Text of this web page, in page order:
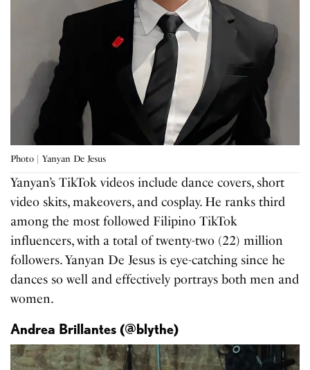
Photo | Yanyan De Jesus
Yanyan’s TikTok videos include dance covers, short
video skits, makeovers, and cosplay. He ranks third
among the most followed Filipino TikTok
influencers, with a total of twenty-two (22) million
followers. Yanyan De Jesus is eye-catching since he
dances so well and effectively portrays both men and
women.
Andrea Brillantes (@blythe)